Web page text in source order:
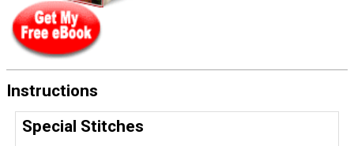
Instructions
Special Stitches